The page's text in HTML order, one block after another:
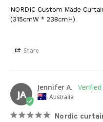
NORDIC Custom Made
(315cmW * 238cmH)
Share
JA
Jennifer A.
Australia
Nordic